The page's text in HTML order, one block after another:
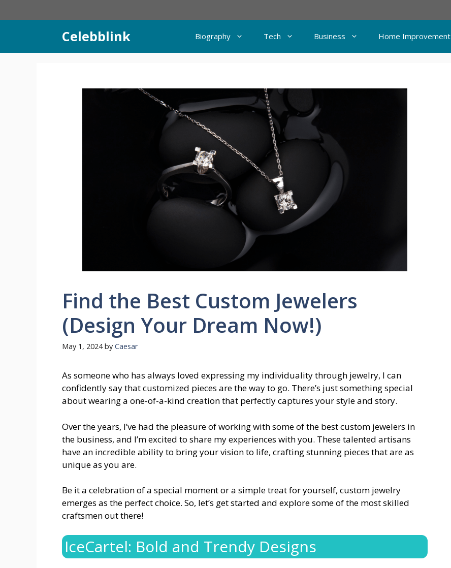
to
Celebblink Biography Tech Business Home Improvement
Find the Best Custom Jewelers
(Design Your Dream Now!)
May 1, 2024 by Caesar
As someone who has always loved expressing my individuality through jewelry, I can
confidently say that customized pieces are the way to go. There’s just something special
about wearing a one-of-a-kind creation that perfectly captures your style and story.
Over the years, I’ve had the pleasure of working with some of the best custom jewelers in
the business, and I’m excited to share my experiences with you. These talented artisans
have an incredible ability to bring your vision to life, crafting stunning pieces that are as
unique as you are.
Be it a celebration of a special moment or a simple treat for yourself, custom jewelry
emerges as the perfect choice. So, let’s get started and explore some of the most skilled
craftsmen out there!
IceCartel: Bold and Trendy Designs